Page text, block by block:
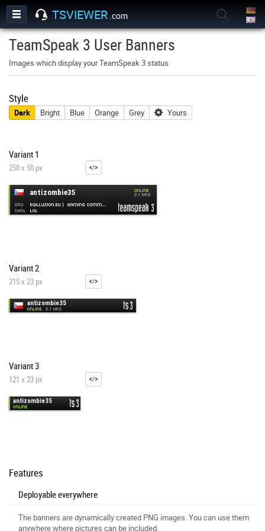
TSVIEWER .com
TeamSpeak 3 User Banners
Images which display your TeamSpeak 3 status
Style
Dark Bright Blue Orange Grey Yours
Variant 1
250 x 50 px
Variant 2
215 x 23 px
Variant 3
121 x 23 px
Features
Deployable everywhere
The banners are dynamically created PNG images. You can use them
anywhere where pictures can be included.